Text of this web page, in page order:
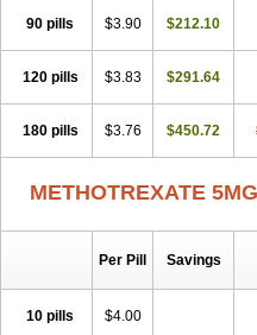
90 pills $3.90 $212.10
120 pills $3.83 $291.64
180 pills $3.76 $450.72
METHOTREXATE 5MG
Per Pill Savings
10 pills $4.00